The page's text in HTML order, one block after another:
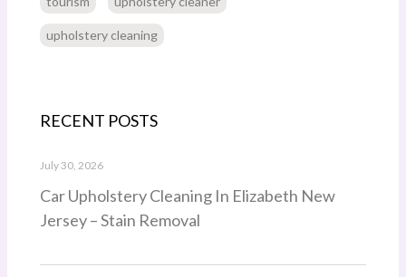
upholstery cleaning
RECENT POSTS
Car Upholstery Cleaning In Elizabeth New
Jersey – Stain Removal
July 30, 2026